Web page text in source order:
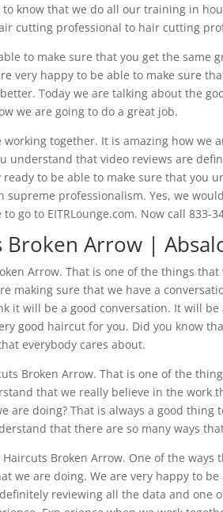
to know that we do all our training in
cutting professional to hair cutting
to make sure that you get the same
very happy to be able to make sure
Today we are talking about the
we are going to do a great job.
working together. It is amazing how we
understand that video reviews are
ready to be able to make sure that you
supreme professionalism. Yes, we
go to EITRLounge.com. Now call 833-
Broken Arrow |
Arrow. That is one of the things
making sure that we have a
it will be a good conversation. It will
good haircut for you. Did you know
everybody cares about.
Broken Arrow. That is one of the
that we really believe in the work
are doing? That is always a good
that there are so many ways
Broken Arrow. One of the
we are doing. We are very happy to
reviewing all the data and